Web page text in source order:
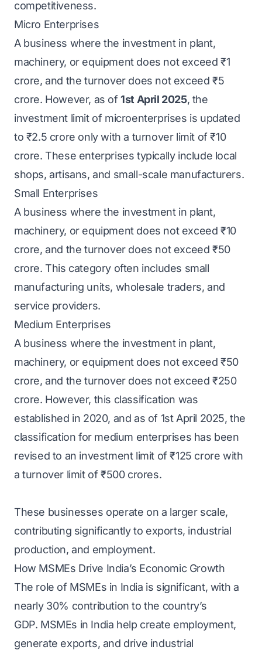
competitiveness.
Micro Enterprises
A business where the investment in plant,
machinery, or equipment does not exceed ₹1
crore, and the turnover does not exceed ₹5
crore. However, as of1st April 2025, the
investment limit of microenterprises is updated
to ₹2.5 crore only with a turnover limit of ₹10
crore. These enterprises typically include local
shops, artisans, and small-scale manufacturers.
Small Enterprises
A business where the investment in plant,
machinery, or equipment does not exceed ₹10
crore, and the turnover does not exceed ₹50
crore. This category often includes small
manufacturing units, wholesale traders, and
service providers.
Medium Enterprises
A business where the investment in plant,
machinery, or equipment does not exceed ₹50
crore, and the turnover does not exceed ₹250
crore. However, this classification was
established in 2020, and as of 1st April 2025, the
classification for medium enterprises has been
revised to an investment limit of ₹125 crore with
a turnover limit of ₹500 crores.
These businesses operate on a larger scale,
contributing significantly to exports, industrial
production, and employment.
How MSMEs Drive India’s Economic Growth
The role of MSMEs in India is significant, with a
nearly 30% contribution to the country’s
GDP. MSMEs in India help create employment,
generate exports, and drive industrial